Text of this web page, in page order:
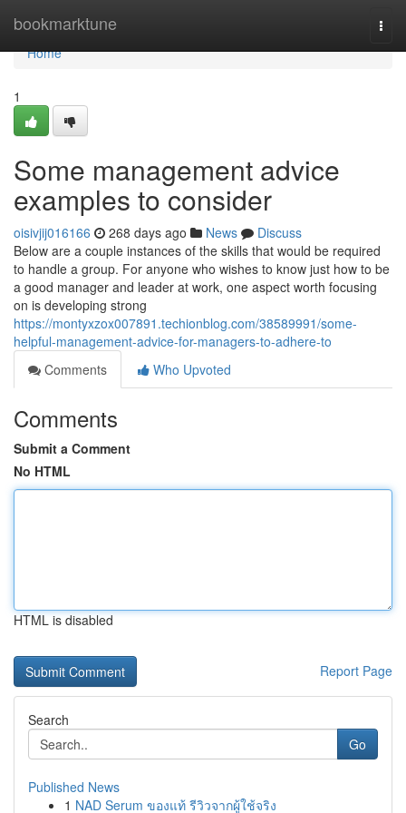
bookmarktune
Home
Home
1
Some management advice
examples to consider
oisivjij016166 268 days ago News
Discuss
Below are a couple instances of the skills that would be required
to handle a group. For anyone who wishes to know just how to be
a good manager and leader at work, one aspect worth focusing
on is developing strong
https://montyxzox007891.techionblog.com/38589991/some-
helpful-management-advice-for-managers-to-adhere-to
Comments
Who Upvoted
Comments
Submit a Comment
No HTML
HTML is disabled
Report Page
Search
Go
Published News
1 NAD Serum ของแท้ รีวิวจากผู้ใช้จริง